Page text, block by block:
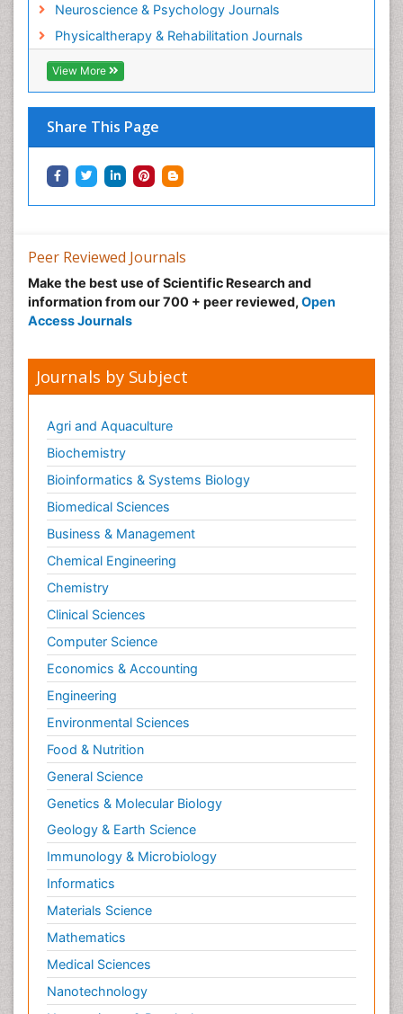
Neuroscience & Psychology Journals
Physicaltherapy & Rehabilitation Journals
View More
Share This Page
Peer Reviewed Journals
Make the best use of Scientific Research and
information from our 700 + peer reviewed, Open
Access Journals
Journals by Subject
Agri and Aquaculture
Biochemistry
Bioinformatics & Systems Biology
Biomedical Sciences
Business & Management
Chemical Engineering
Chemistry
Clinical Sciences
Computer Science
Economics & Accounting
Engineering
Environmental Sciences
Food & Nutrition
General Science
Genetics & Molecular Biology
Geology & Earth Science
Immunology & Microbiology
Informatics
Materials Science
Mathematics
Medical Sciences
Nanotechnology